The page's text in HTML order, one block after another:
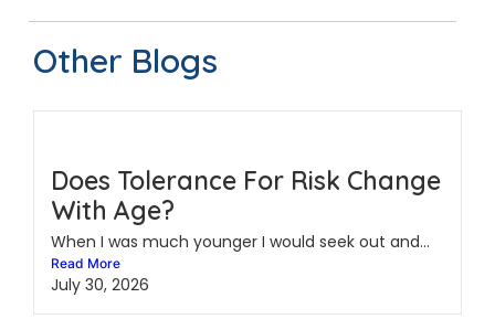
Other Blogs
Does Tolerance For Risk Change
With Age?
When I was much younger I would seek out and...
Read More
July 30, 2026